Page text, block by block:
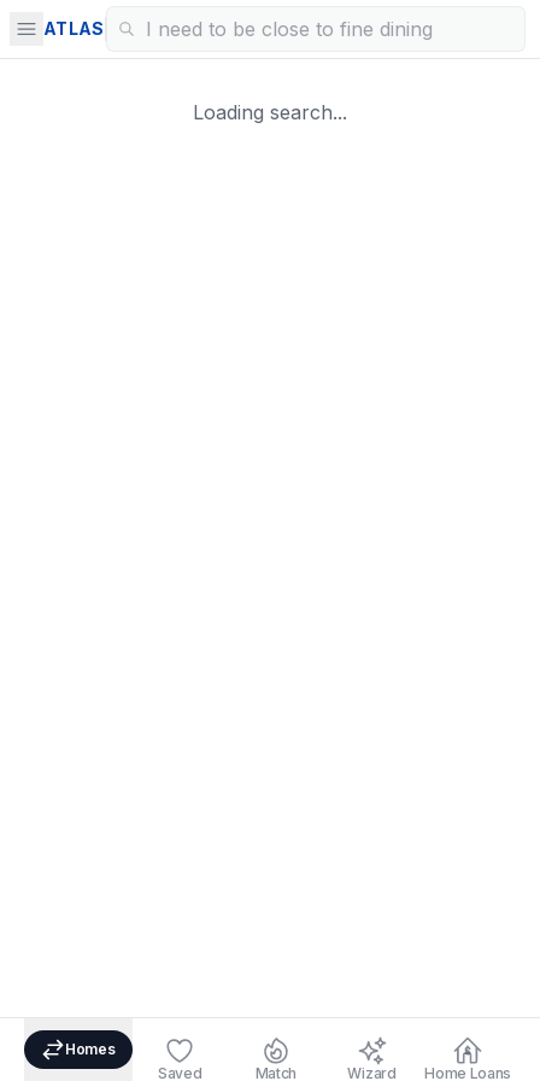
ATLAS
Loading search...
Homes
Saved
Match Wizard Home Loans